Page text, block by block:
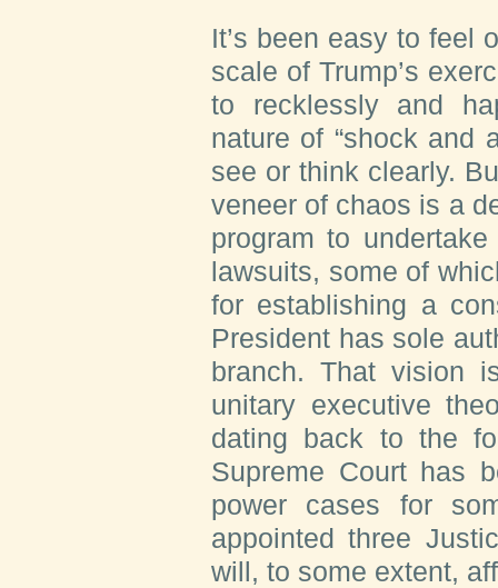
It’s been easy to feel
scale of Trump’s
to recklessly and
nature of “shock and
see or think clearly.
veneer of chaos is a
program to
lawsuits, some of
for establishing a
President has sole
branch. That vision
unitary executive
dating back to the
Supreme Court has
power cases for
appointed three
will, to some extent,